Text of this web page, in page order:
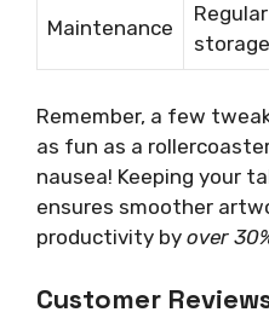
Maintenance
storage
Remember, a few
as fun as a
nausea! Keeping your
ensures smoother
productivity by over
Customer